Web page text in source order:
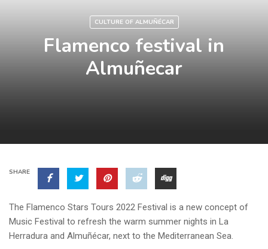
CULTURE OF ALMUÑÉCAR
Flamenco festival in
Almuñecar
SHARE
The Flamenco Stars Tours 2022 Festival is a new concept of
Music Festival to refresh the warm summer nights in La
Herradura and Almuñécar, next to the Mediterranean Sea.